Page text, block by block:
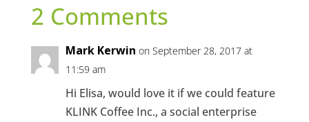
2 Comments
Mark Kerwin on September 28, 2017 at
11:59 am
Hi Elisa, would love it if we could feature
KLINK Coffee Inc., a social enterprise